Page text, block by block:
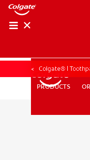
PRODUCTS ORAL
PRODUCTS
Colgate® |